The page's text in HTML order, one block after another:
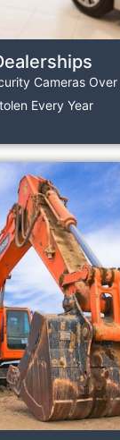
Cameras Over
Every Year